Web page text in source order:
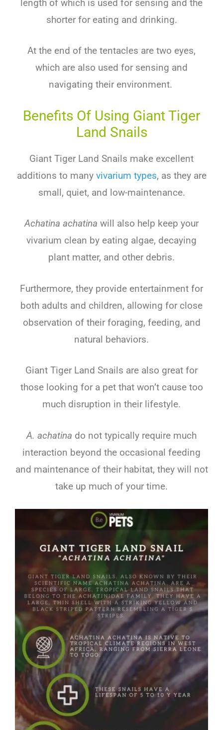
length of which is used for sensing and the
shorter for eating and drinking.
At the end of the tentacles are two eyes,
which are also used for sensing and
navigating their environment.
Benefits Of Using Giant Tiger
Land Snails
Giant Tiger Land Snails make excellent
additions to many vivarium types, as they are
small, quiet, and low-maintenance.
Achatina achatina will also help keep your
vivarium clean by eating algae, decaying
plant matter, and other debris.
Furthermore, they provide entertainment for
both adults and children, allowing for close
observation of their foraging, feeding, and
natural behaviors.
Giant Tiger Land Snails are also great for
those looking for a pet that won’t cause too
much disruption in their lifestyle.
A. achatina do not typically require much
interaction beyond the occasional feeding
and maintenance of their habitat, they will not
take up much of your time.